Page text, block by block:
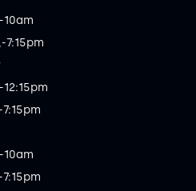
10am
7:15pm
10am